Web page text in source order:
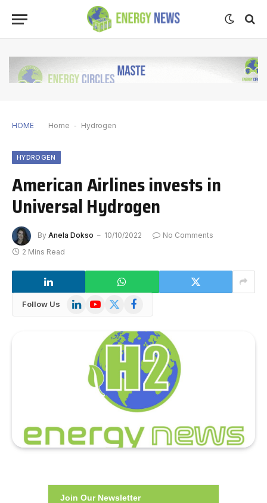
HOME Home - Hydrogen
HYDROGEN
American Airlines invests in
Universal Hydrogen
By Anela Dokso 10/10/2022
No Comments
2 Mins Read
Follow Us LinkedInYouTube
X
Facebook
Join Our Newsletter